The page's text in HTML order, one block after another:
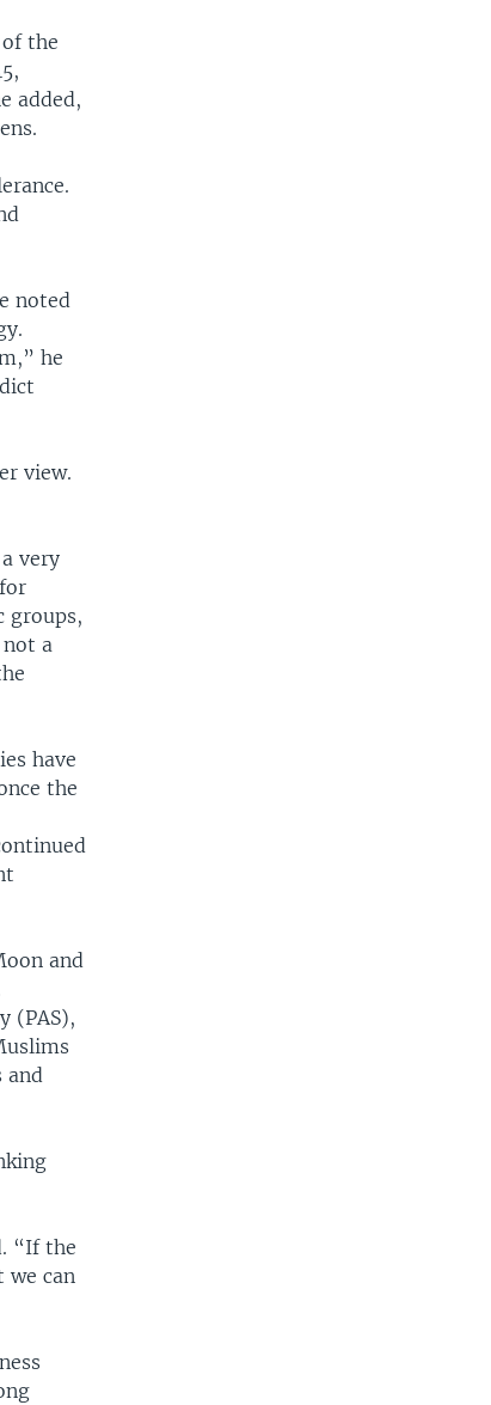
the
added,
noted
he
view.
very
groups,
a
have
the
and
(PAS),
and
“If the
we can